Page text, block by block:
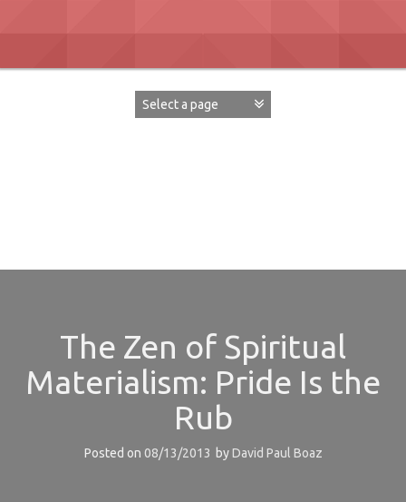
The Zen of Spiritual
Materialism: Pride Is the
Rub
Posted on 08/13/2013 byDavid Paul Boaz